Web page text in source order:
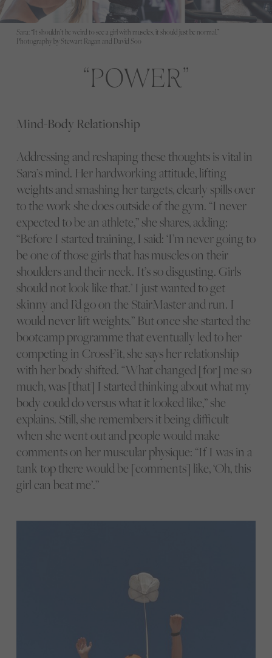
Sara: “It shouldn’t be weird to see a girl with muscles, it should just be normal.”
Photography by Stewart Ragan and David Soo
POWER
Mind-Body Relationship
Addressing and reshaping these thoughts is vital in
Sara’s mind. Her hardworking attitude, lifting
weights and smashing her targets, clearly spills over
to the work she does outside of the gym. “I never
expected to be an athlete,” she shares, adding:
“Before I started training, I said: ‘I’m never going to
be one of those girls that has muscles on their
shoulders and their neck. It’s so disgusting. Girls
should not look like that.’ I just wanted to get
skinny and I’d go on the StairMaster and run. I
would never lift weights.” But once she started the
bootcamp programme that eventually led to her
competing in CrossFit, she says her relationship
with her body shifted. “What changed [for] me so
much, was [that] I started thinking about what my
body could do versus what it looked like,” she
explains. Still, she remembers it being difficult
when she went out and people would make
comments on her muscular physique: “If I was in a
tank top there would be [comments] like, ‘Oh, this
girl can beat me’.”